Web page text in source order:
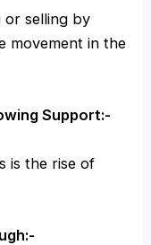
or selling by
movement in the
Support:-
is the rise of